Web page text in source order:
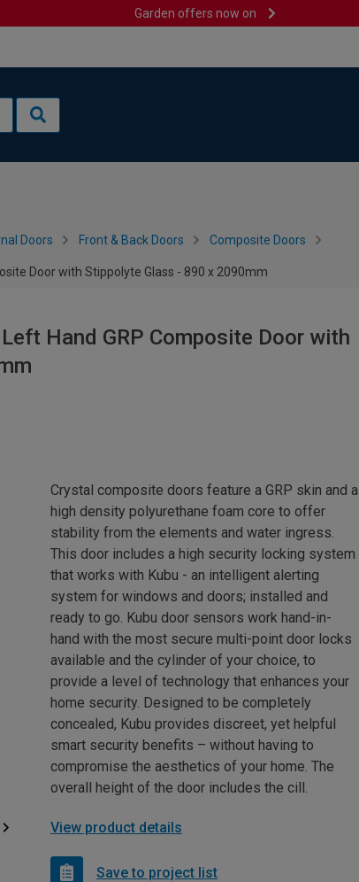
Garden offers now on
Doors Front & Back Doors Composite Doors
Door with Stippolyte Glass - 890 x 2090mm
Hand GRP Composite Door with
Crystal composite doors feature a GRP skin and a
high density polyurethane foam core to offer
stability from the elements and water ingress.
This door includes a high security locking system
that works with Kubu - an intelligent alerting
system for windows and doors; installed and
ready to go. Kubu door sensors work hand-in-
hand with the most secure multi-point door locks
available and the cylinder of your choice, to
provide a level of technology that enhances your
home security. Designed to be completely
concealed, Kubu provides discreet, yet helpful
smart security benefits – without having to
compromise the aesthetics of your home. The
overall height of the door includes the cill.
View product details
Save to project list